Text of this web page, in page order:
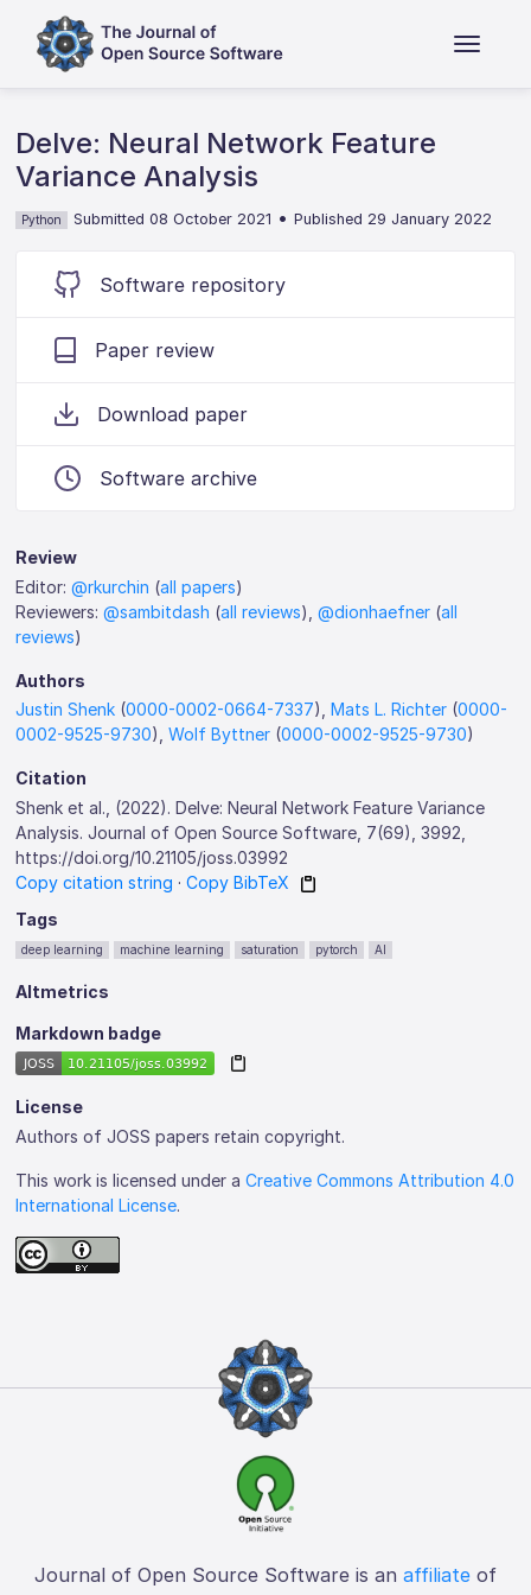
Delve: Neural Network Feature
Variance Analysis
Python Submitted 08 October 2021 •Published 29 January 2022
Software repository
Paper review
Download paper
Software archive
Review
Editor:@rkurchin (all papers)
Reviewers:@sambitdash (all reviews),@dionhaefner (all
reviews)
Authors
Justin Shenk (0000-0002-0664-7337),Mats L. Richter (0000-
0002-9525-9730),Wolf Byttner (0000-0002-9525-9730)
Citation
Shenk et al., (2022). Delve: Neural Network Feature Variance
Analysis. Journal of Open Source Software, 7(69), 3992,
https://doi.org/10.21105/joss.03992
Copy citation string ·Copy BibTeX
Tags
deep learning machine learning saturation pytorch AI
Altmetrics
Markdown badge
License
Authors of JOSS papers retain copyright.
This work is licensed under aCreative Commons Attribution 4.0
International License.
Journal of Open Source Software is an affiliate of